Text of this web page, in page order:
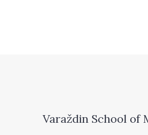
Varaždin School of